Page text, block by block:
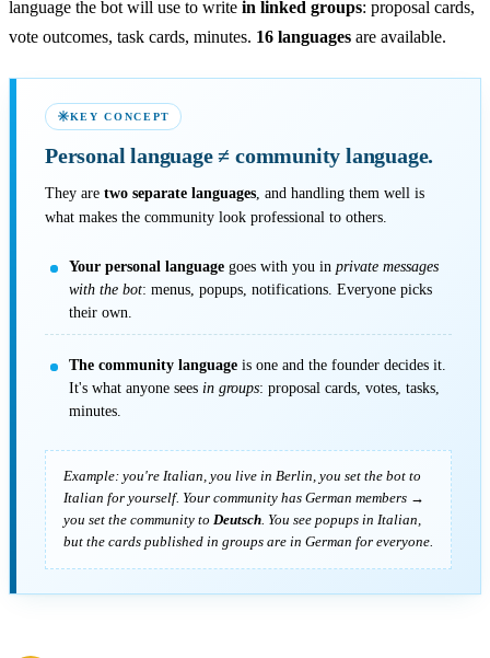
language the bot will use to write in linked groups: proposal cards,
vote outcomes, task cards, minutes. 16 languages are available.
KEY CONCEPT
Personal language≠ community language.
They are two separate languages, and handling them well is
what makes the community look professional to others.
Your personal language goes with you inprivate messages
with the bot: menus, popups, notifications. Everyone picks
their own.
The community language is one and the founder decides it.
It's what anyone seesin groups: proposal cards, votes, tasks,
minutes.
Example: you're Italian, you live in Berlin, you set the bot to
Italian for yourself. Your community has German members →
you set the community to Deutsch. You see popups in Italian,
but the cards published in groups are in German for everyone.